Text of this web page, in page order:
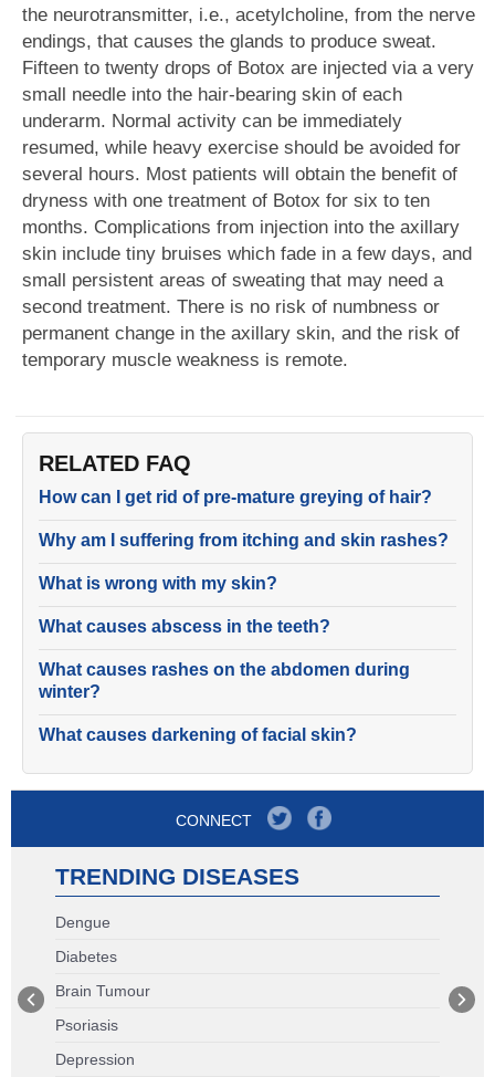
the neurotransmitter, i.e., acetylcholine, from the nerve
endings, that causes the glands to produce sweat.
Fifteen to twenty drops of Botox are injected via a very
small needle into the hair-bearing skin of each
underarm. Normal activity can be immediately
resumed, while heavy exercise should be avoided for
several hours. Most patients will obtain the benefit of
dryness with one treatment of Botox for six to ten
months. Complications from injection into the axillary
skin include tiny bruises which fade in a few days, and
small persistent areas of sweating that may need a
second treatment. There is no risk of numbness or
permanent change in the axillary skin, and the risk of
temporary muscle weakness is remote.
RELATED FAQ
How can I get rid of pre-mature greying of hair?
Why am I suffering from itching and skin rashes?
What is wrong with my skin?
What causes abscess in the teeth?
What causes rashes on the abdomen during
winter?
What causes darkening of facial skin?
CONNECT
TRENDING DISEASES
Dengue
Diabetes
Brain Tumour
Psoriasis
Depression